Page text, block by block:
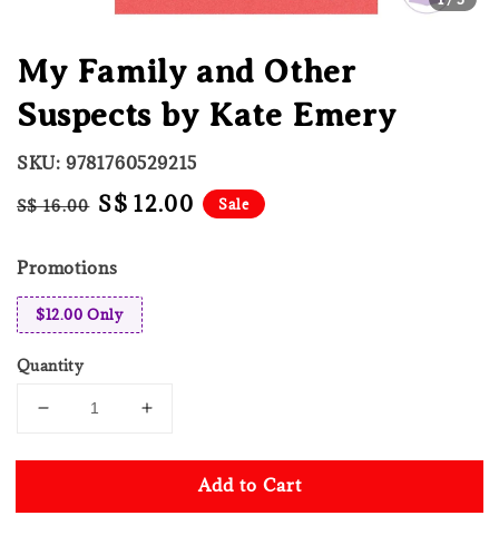
My Family and Other
Suspects by Kate Emery
SKU: 9781760529215
Regular
S$ 16.00 Sale
S$ 12.00 Sale
Promotions
$12.00 Only
Quantity
Add to Cart